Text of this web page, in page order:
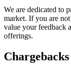
We are dedicated to
market. If you are
value your feedback
offerings.